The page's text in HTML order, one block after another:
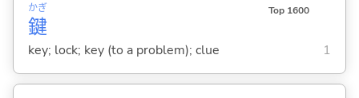
鍵
かぎ Top 1600
key; lock; key (to a problem); clue 1